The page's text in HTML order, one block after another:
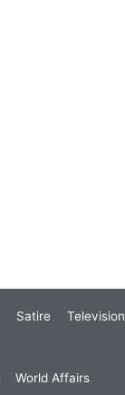
Satire Television
World Affairs